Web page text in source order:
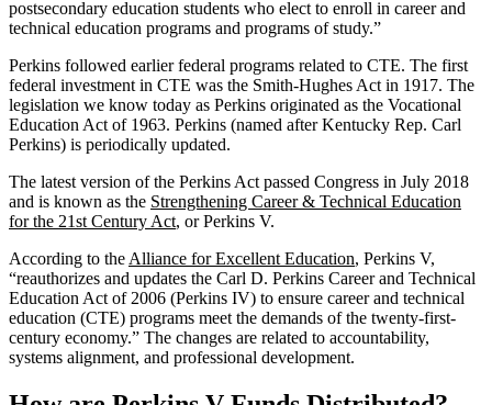
postsecondary education students who elect to enroll in career and
technical education programs and programs of study.”
Perkins followed earlier federal programs related to CTE. The first
federal investment in CTE was the Smith-Hughes Act in 1917. The
legislation we know today as Perkins originated as the Vocational
Education Act of 1963. Perkins (named after Kentucky Rep. Carl
Perkins) is periodically updated.
The latest version of the Perkins Act passed Congress in July 2018
and is known as the Strengthening Career & Technical Education
for the 21st Century Act, or Perkins V.
According to the Alliance for Excellent Education, Perkins V,
“reauthorizes and updates the Carl D. Perkins Career and Technical
Education Act of 2006 (Perkins IV) to ensure career and technical
education (CTE) programs meet the demands of the twenty-first-
century economy.” The changes are related to accountability,
systems alignment, and professional development.